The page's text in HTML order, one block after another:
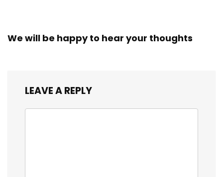
We will be happy to hear your thoughts
LEAVE A REPLY